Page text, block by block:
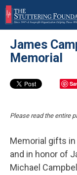
Skip
to
main
content
James
Memorial
Please read the entire
Memorial gifts
and in honor of
Michael